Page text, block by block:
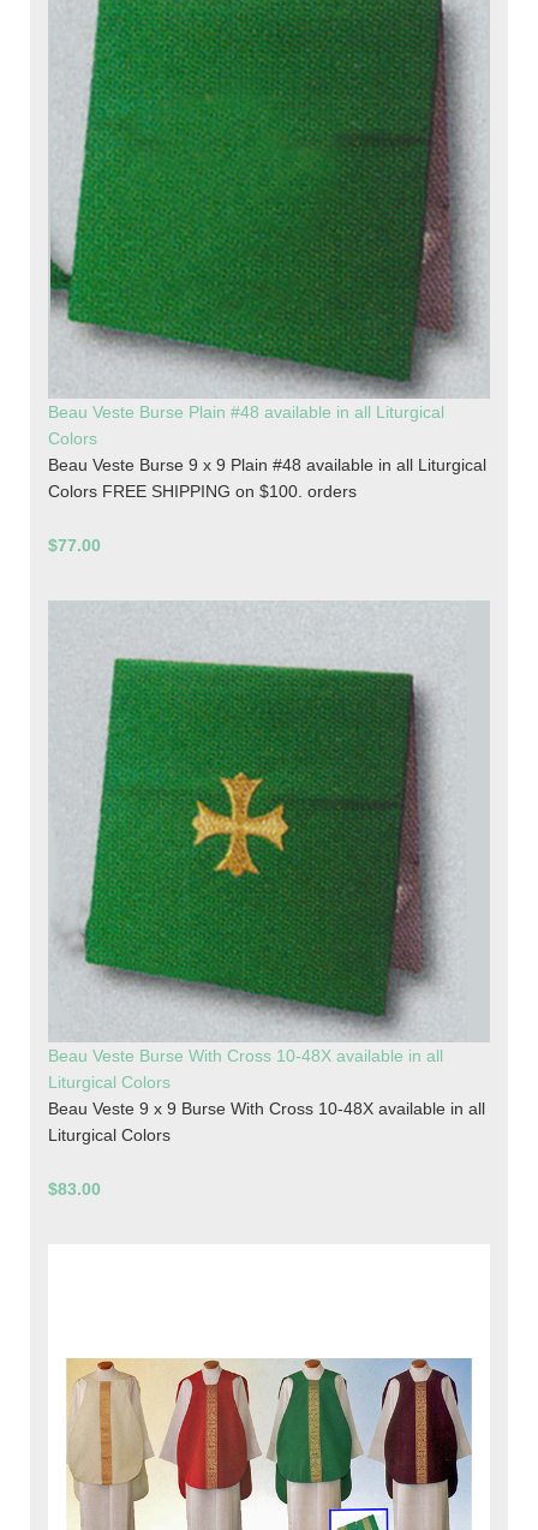
Beau Veste Burse Plain #48 available in all Liturgical
Colors
Beau Veste Burse 9 x 9 Plain #48 available in all Liturgical
Colors FREE SHIPPING on $100. orders
$77.00
Beau Veste Burse With Cross 10-48X available in all
Liturgical Colors
Beau Veste 9 x 9 Burse With Cross 10-48X available in all
Liturgical Colors
$83.00